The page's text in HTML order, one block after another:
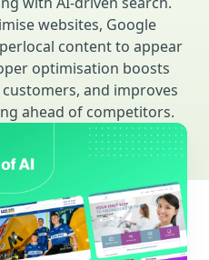
websites, Google
content to appear
optimisation boosts
and improves
ahead of competitors.